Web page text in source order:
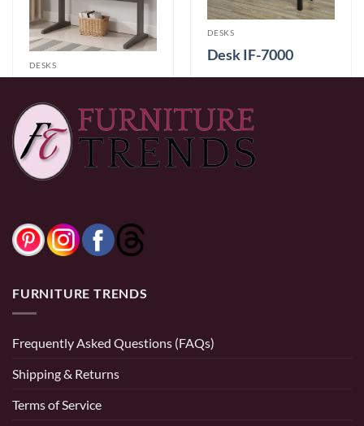
DESKS
139.00
DESKS
Desk IF-7000
FURNITURE TRENDS
Frequently Asked Questions (FAQs)
Shipping & Returns
Terms of Service